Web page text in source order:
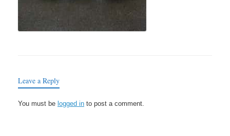
Leave a Reply
You must be logged in to post a comment.